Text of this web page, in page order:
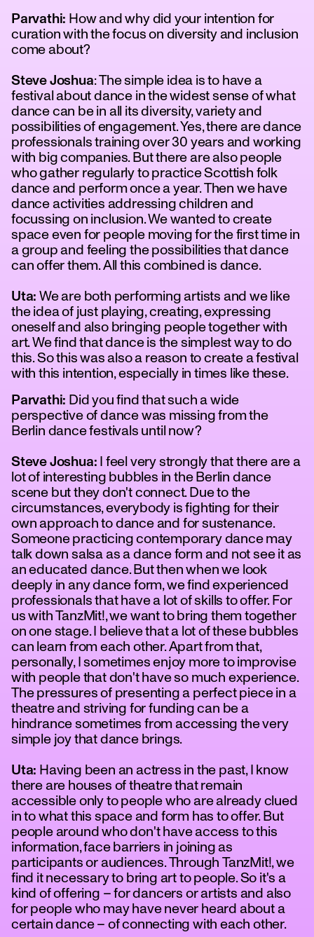
Parvathi: How and why did your intention for
curation with the focus on diversity and inclusion
come about?
Steve Joshua: The simple idea is to have a
festival about dance in the widest sense of what
dance can be in all its diversity, variety and
possibilities of engagement. Yes, there are dance
professionals training over 30 years and working
with big companies. But there are also people
who gather regularly to practice Scottish folk
dance and perform once a year. Then we have
dance activities addressing children and
focussing on inclusion. We wanted to create
space even for people moving for the first time in
a group and feeling the possibilities that dance
can offer them. All this combined is dance.
Uta: We are both performing artists and we like
the idea of just playing, creating, expressing
oneself and also bringing people together with
art. We find that dance is the simplest way to do
this. So this was also a reason to create a festival
with this intention, especially in times like these.
Parvathi: Did you find that such a wide
perspective of dance was missing from the
Berlin dance festivals until now?
Steve Joshua: I feel very strongly that there are a
lot of interesting bubbles in the Berlin dance
scene but they don't connect. Due to the
circumstances, everybody is fighting for their
own approach to dance and for sustenance.
Someone practicing contemporary dance may
talk down salsa as a dance form and not see it as
an educated dance. But then when we look
deeply in any dance form, we find experienced
professionals that have a lot of skills to offer. For
us with TanzMit!, we want to bring them together
on one stage. I believe that a lot of these bubbles
can learn from each other. Apart from that,
personally, I sometimes enjoy more to improvise
with people that don't have so much experience.
The pressures of presenting a perfect piece in a
theatre and striving for funding can be a
hindrance sometimes from accessing the very
simple joy that dance brings.
Uta: Having been an actress in the past, I know
there are houses of theatre that remain
accessible only to people who are already clued
in to what this space and form has to offer. But
people around who don't have access to this
information, face barriers in joining as
participants or audiences. Through TanzMit!, we
find it necessary to bring art to people. So it's a
kind of offering – for dancers or artists and also
for people who may have never heard about a
certain dance – of connecting with each other.